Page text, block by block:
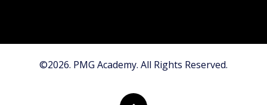
©2026. PMG Academy. All Rights Reserved.